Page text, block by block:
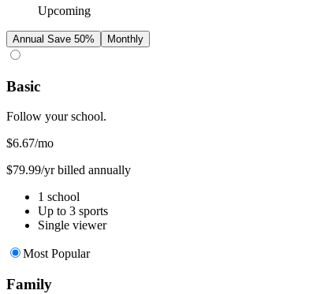
Upcoming
Annual Save 50% Monthly
Basic
Follow your school.
$6.67/mo
$79.99/yr billed annually
1 school
Up to 3 sports
Single viewer
Most Popular
Family